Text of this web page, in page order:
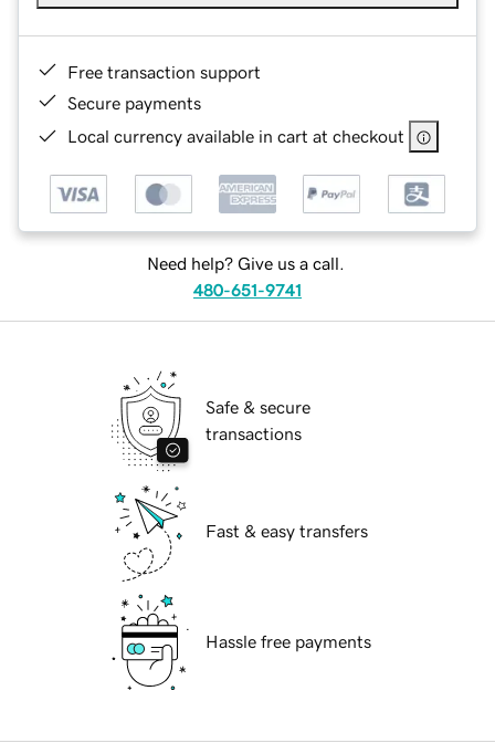
Free transaction support
Secure payments
Local currency available in cart at checkout
Need help? Give us a call.
480-651-9741
Safe & secure
transactions
Fast & easy transfers
Hassle free payments